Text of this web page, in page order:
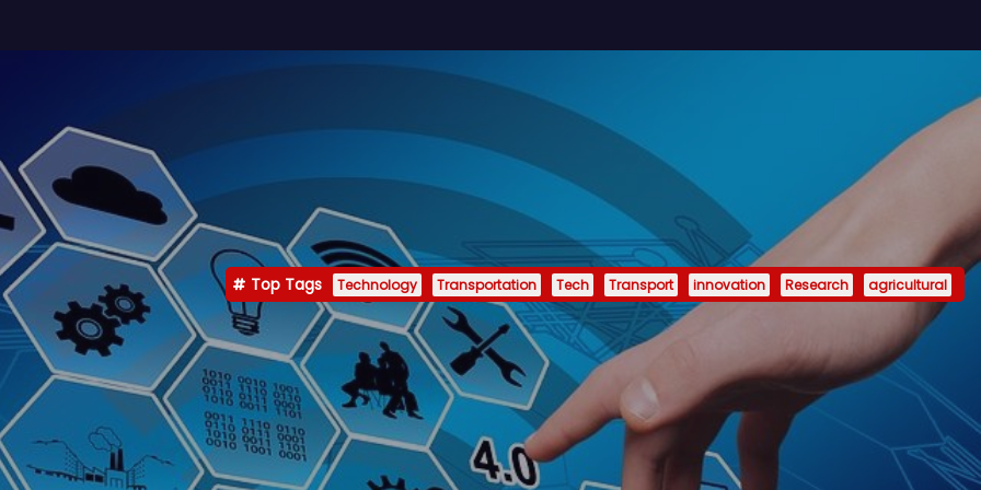
Top Tags Technology Transportation Tech Transport innovation Research agricultural